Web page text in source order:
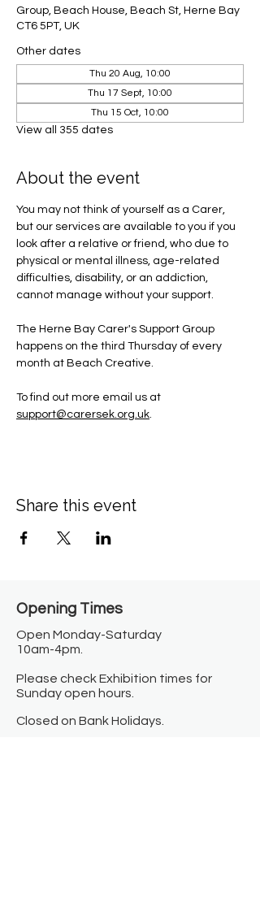
Group, Beach House, Beach St, Herne Bay
CT6 5PT, UK
Other dates
Thu 20 Aug, 10:00
Thu 17 Sept, 10:00
Thu 15 Oct, 10:00
View all 355 dates
About the event
You may not think of yourself as a Carer,
but our services are available to you if you
look after a relative or friend, who due to
physical or mental illness, age-related
difficulties, disability, or an addiction,
cannot manage without your support.
The Herne Bay Carer's Support Group
happens on the third Thursday of every
month at Beach Creative.
To find out more email us at
support@carersek.org.uk.
Share this event
Opening Times​
Open Monday-Saturday
10am-4pm.
Please check Exhibition times for
Sunday open hours.
Closed on Bank Holidays.